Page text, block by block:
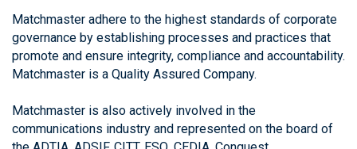
Matchmaster adhere to the highest standards of corporate
governance by establishing processes and practices that
promote and ensure integrity, compliance and accountability.
Matchmaster is a Quality Assured Company.
Matchmaster is also actively involved in the
communications industry and represented on the board of